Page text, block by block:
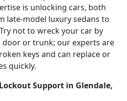
is unlocking cars, both
late-model luxury sedans to
not to wreck your car by
or trunk; our experts are
keys and can replace or
quickly.
Support in Glendale,